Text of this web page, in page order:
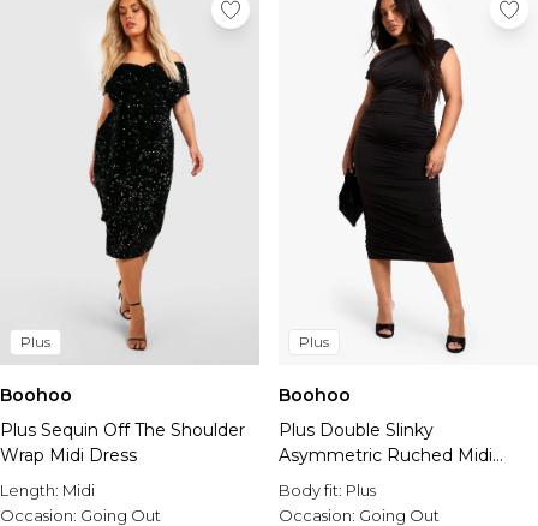
Plus
Boohoo
Plus Sequin Off The Shoulder
Wrap Midi Dress
Length: Midi
Occasion: Going Out
Plus
Boohoo
Plus Double Slinky
Asymmetric Ruched Midi
Dress
Body fit: Plus
Occasion: Going Out